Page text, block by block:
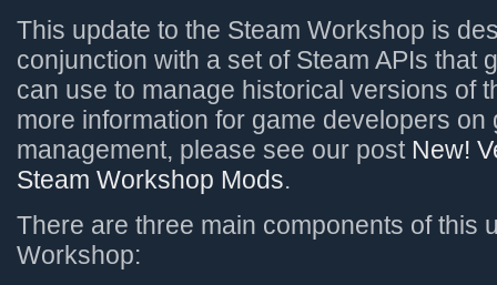
This update to the Steam Workshop is
conjunction with a set of Steam APIs that
can use to manage historical versions of
more information for game developers on
management, please see our post New!
Steam Workshop Mods.
There are three main components of this
Workshop: